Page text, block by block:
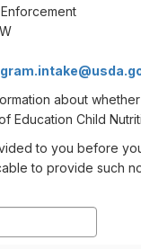
about
Education Child
to you before
to provide such